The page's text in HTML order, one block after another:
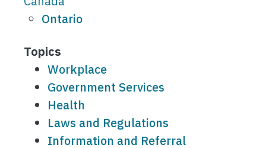
Ontario
Topics
Workplace
Government Services
Health
Laws and Regulations
Information and Referral